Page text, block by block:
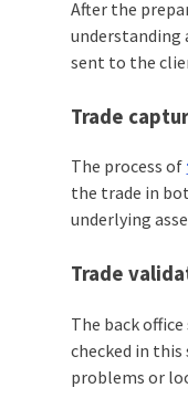
After the
understanding
sent to the
Trade
The process of
the trade in
underlying
Trade
The back
checked in
problems or